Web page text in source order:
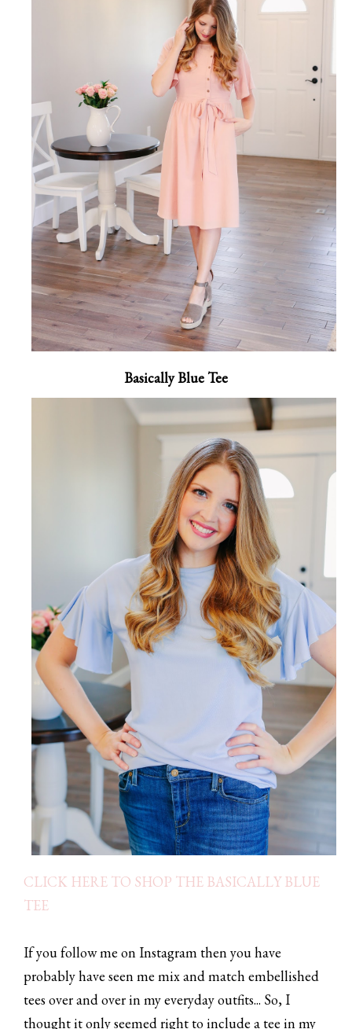
Basically Blue Tee
CLICK HERE TO SHOP THE BASICALLY BLUE
TEE
If you follow me on Instagram then you have
probably have seen me mix and match embellished
tees over and over in my everyday outfits... So, I
thought it only seemed right to include a tee in my